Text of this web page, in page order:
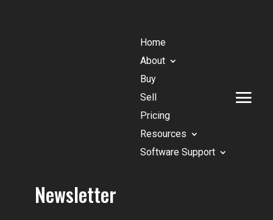
Home
About
Buy
Sell
Pricing
Resources
Software Support
Newsletter